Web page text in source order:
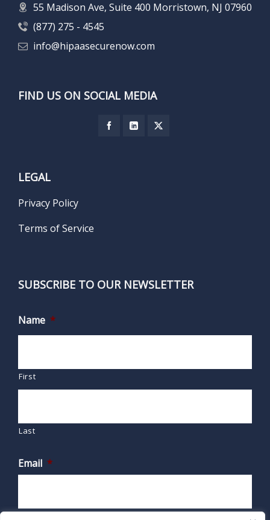
55 Madison Ave, Suite 400 Morristown, NJ 07960
(877) 275 - 4545
info@hipaasecurenow.com
FIND US ON SOCIAL MEDIA
LEGAL
Privacy Policy
Terms of Service
SUBSCRIBE TO OUR NEWSLETTER
Name *
First
Last
Email *